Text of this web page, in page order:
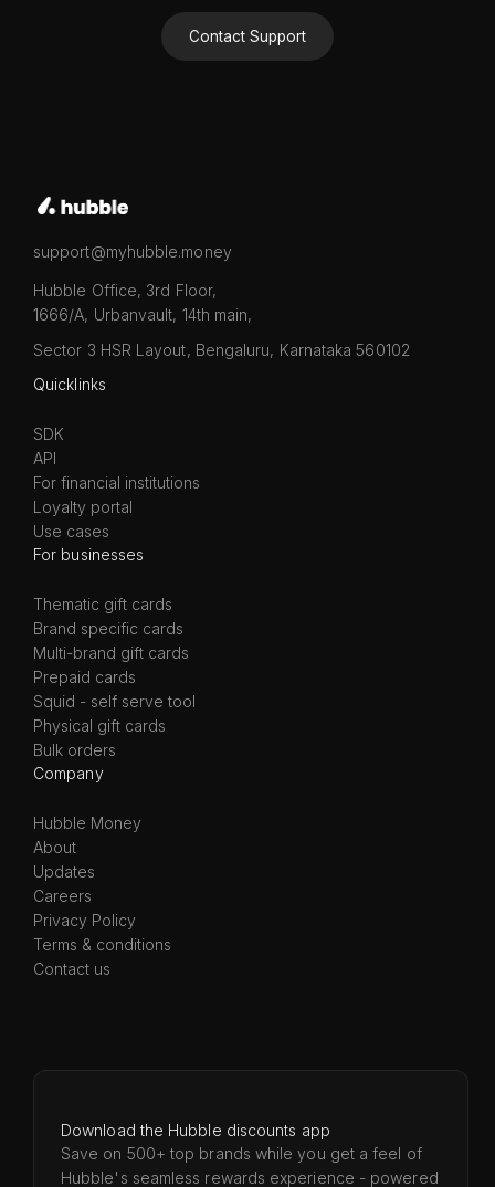
Contact Support
support@myhubble.money
Hubble Office, 3rd Floor,
1666/A, Urbanvault, 14th main,
Sector 3 HSR Layout, Bengaluru, Karnataka 560102
Quicklinks
SDK
API
For financial institutions
Loyalty portal
Use cases
For businesses
Thematic gift cards
Brand specific cards
Multi-brand gift cards
Prepaid cards
Squid - self serve tool
Physical gift cards
Bulk orders
Company
Hubble Money
About
Updates
Careers
Privacy Policy
Terms & conditions
Contact us
Download the Hubble discounts app
Save on 500+ top brands while you get a feel of
Hubble's seamless rewards experience - powered